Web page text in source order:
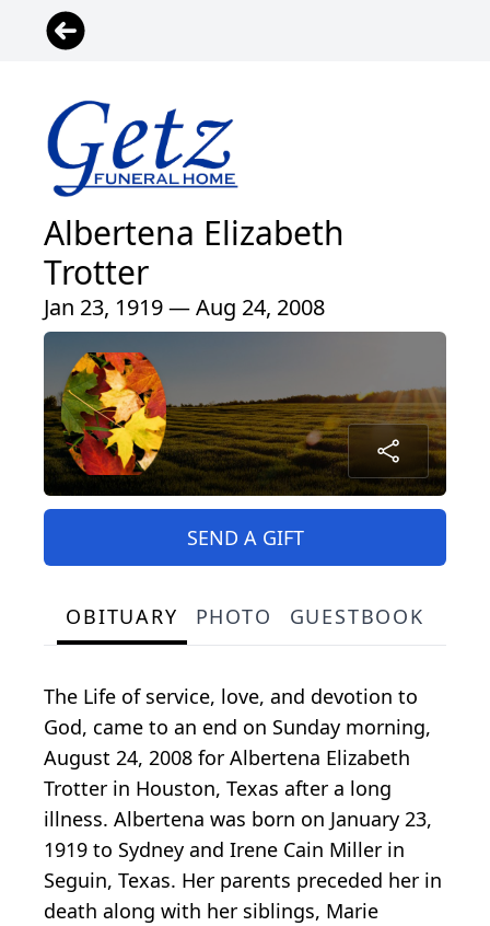
Albertena Elizabeth
Trotter
Jan 23, 1919 — Aug 24, 2008
SEND A GIFT
OBITUARY PHOTO GUESTBOOK
The Life of service, love, and devotion to
God, came to an end on Sunday morning,
August 24, 2008 for Albertena Elizabeth
Trotter in Houston, Texas after a long
illness. Albertena was born on January 23,
1919 to Sydney and Irene Cain Miller in
Seguin, Texas. Her parents preceded her in
death along with her siblings, Marie